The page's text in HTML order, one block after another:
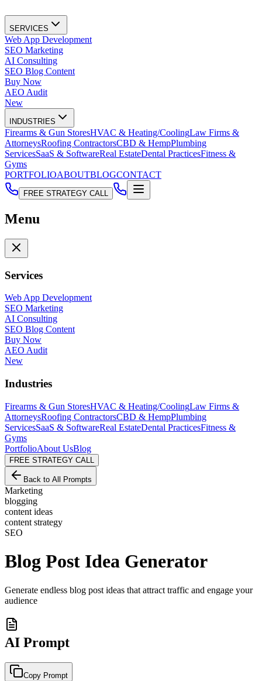
SERVICES
Web App Development
SEO Marketing
AI Consulting
SEO Blog Content
Buy Now
AEO Audit
New
INDUSTRIES
Firearms & Gun StoresHVAC & Heating/CoolingLaw Firms &
AttorneysRoofing ContractorsCBD & HempPlumbing
ServicesSaaS & SoftwareReal EstateDental PracticesFitness &
Gyms
PORTFOLIOABOUTBLOGCONTACT
FREE STRATEGY CALL
Menu
Services
Web App Development
SEO Marketing
AI Consulting
SEO Blog Content
Buy Now
AEO Audit
New
Industries
Firearms & Gun StoresHVAC & Heating/CoolingLaw Firms &
AttorneysRoofing ContractorsCBD & HempPlumbing
ServicesSaaS & SoftwareReal EstateDental PracticesFitness &
Gyms
PortfolioAbout UsBlog
FREE STRATEGY CALL
Back to All Prompts
Marketing
blogging
content ideas
content strategy
SEO
Blog Post Idea Generator
Generate endless blog post ideas that attract traffic and engage your
audience
AI Prompt
Copy Prompt